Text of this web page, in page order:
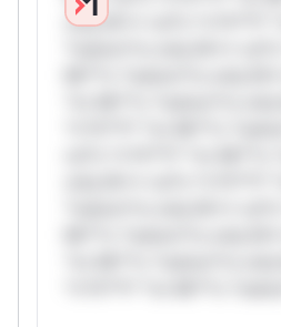
only.W** rul*s *v*il**l*